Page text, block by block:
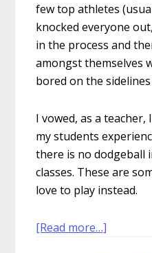
few top athletes
knocked everyone
in the process and
amongst themselves
bored on the
I vowed, as a
my students
there is no dodgeball
classes. These are
love to play instead.
[Read more…]